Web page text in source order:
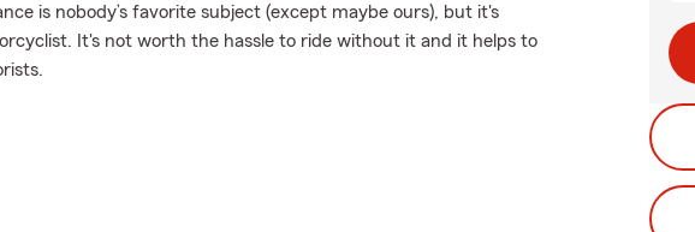
is nobody’s favorite subject (except maybe ours), but it's
It's not worth the hassle to ride without it and it helps to